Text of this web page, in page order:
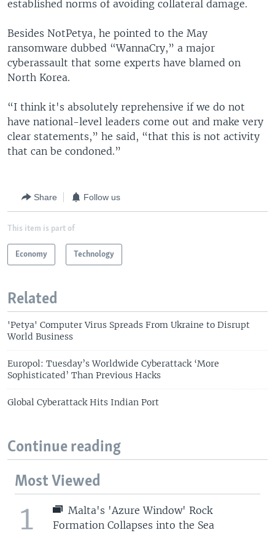
established norms of avoiding collateral damage.
Besides NotPetya, he pointed to the May
ransomware dubbed “WannaCry,” a major
cyberassault that some experts have blamed on
North Korea.
“I think it's absolutely reprehensive if we do not
have national-level leaders come out and make very
clear statements,” he said, “that this is not activity
that can be condoned.”
Share Follow us
This item is part of
Economy Technology
Related
'Petya' Computer Virus Spreads From Ukraine to Disrupt
World Business
Europol: Tuesday’s Worldwide Cyberattack ‘More
Sophisticated’ Than Previous Hacks
Global Cyberattack Hits Indian Port
Continue reading
Most Viewed
1
Malta's 'Azure Window' Rock
Formation Collapses into the Sea